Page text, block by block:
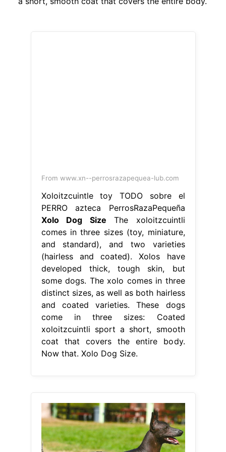
From www.xn--perrosrazapequea-lub.com
Xoloitzcuintle toy TODO sobre el
PERRO azteca PerrosRazaPequeña
Xolo Dog Size The xoloitzcuintli
comes in three sizes (toy, miniature,
and standard), and two varieties
(hairless and coated). Xolos have
developed thick, tough skin, but
some dogs. The xolo comes in three
distinct sizes, as well as both hairless
and coated varieties. These dogs
come in three sizes: Coated
xoloitzcuintli sport a short, smooth
coat that covers the entire body.
Now that. Xolo Dog Size.